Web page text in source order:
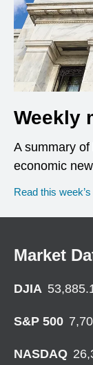
Weekly
A summary
economic
Read this
Market
DJIA
S&P 500
NASDAQ